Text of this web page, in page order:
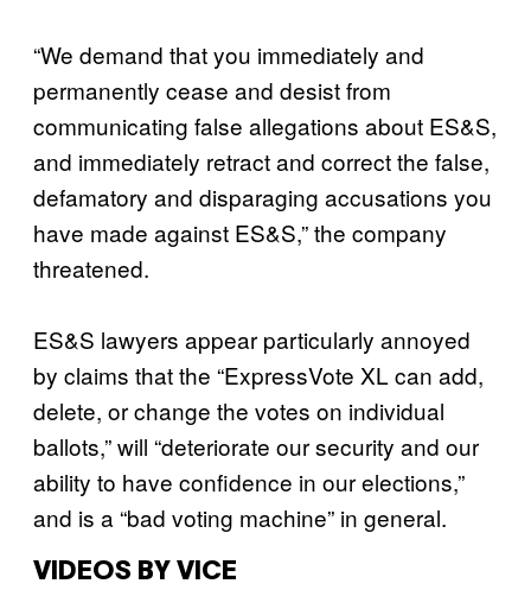
“We demand that you immediately and
permanently cease and desist from
communicating false allegations about ES&S,
and immediately retract and correct the false,
defamatory and disparaging accusations you
have made against ES&S,” the company
threatened.
ES&S lawyers appear particularly annoyed
by claims that the “ExpressVote XL can add,
delete, or change the votes on individual
ballots,” will “deteriorate our security and our
ability to have confidence in our elections,”
and is a “bad voting machine” in general.
VIDEOS BY VICE